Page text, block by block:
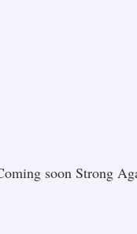
soon Strong